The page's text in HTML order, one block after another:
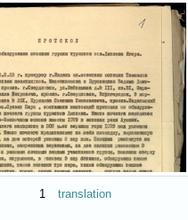
1 translation